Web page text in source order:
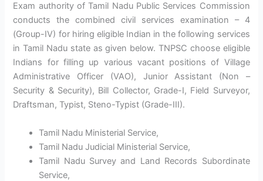
Exam authority of Tamil Nadu Public Services Commission
conducts the combined civil services examination – 4
(Group-IV) for hiring eligible Indian in the following services
in Tamil Nadu state as given below. TNPSC choose eligible
Indians for filling up various vacant positions of Village
Administrative Officer (VAO), Junior Assistant (Non –
Security & Security), Bill Collector, Grade-I, Field Surveyor,
Draftsman, Typist, Steno-Typist (Grade-III).
Tamil Nadu Ministerial Service,
Tamil Nadu Judicial Ministerial Service,
Tamil Nadu Survey and Land Records Subordinate
Service,